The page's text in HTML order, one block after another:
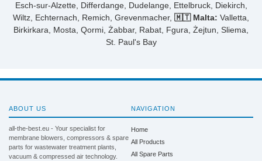
Esch-sur-Alzette, Differdange, Dudelange, Ettelbruck, Diekirch,
Wiltz, Echternach, Remich, Grevenmacher, 🇲🇹 Malta: Valletta,
Birkirkara, Mosta, Qormi, Żabbar, Rabat, Fgura, Żejtun, Sliema,
St. Paul's Bay
ABOUT US
all-the-best.eu - Your specialist for
membrane blowers, compressors & spare
parts for wastewater treatment plants,
vacuum & compressed air technology.
NAVIGATION
Home
All Products
All Spare Parts